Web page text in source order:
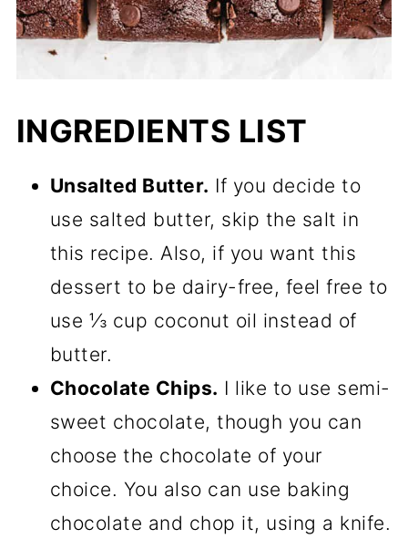
INGREDIENTS LIST
Unsalted Butter. If you decide to
use salted butter, skip the salt in
this recipe. Also, if you want this
dessert to be dairy-free, feel free to
use ⅓ cup coconut oil instead of
butter.
Chocolate Chips. I like to use semi-
sweet chocolate, though you can
choose the chocolate of your
choice. You also can use baking
chocolate and chop it, using a knife.